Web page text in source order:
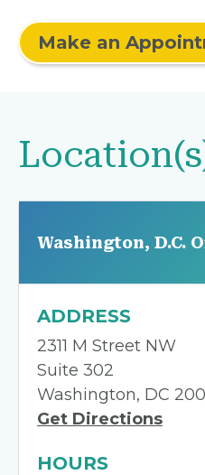
Make an
Washington, D.C.
HOURS
ADDRESS
2311 M Street NW
Suite 302
Washington, DC
Get Directions